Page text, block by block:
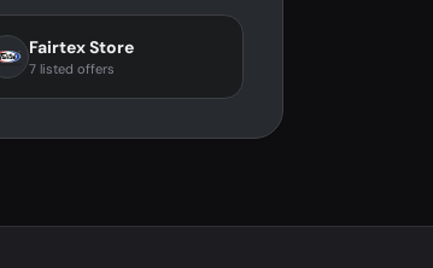
Fairtex Store
7 listed offers